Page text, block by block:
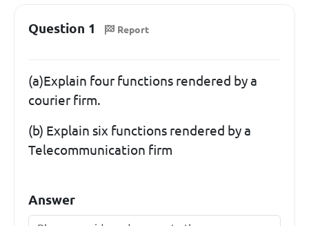
Question 1 Report
(a)Explain four functions rendered by a
courier firm.
(b) Explain six functions rendered by a
Telecommunication firm
Answer